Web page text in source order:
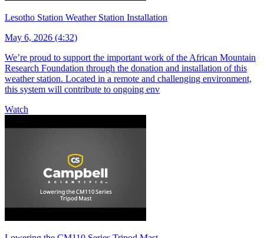
Lesotho Station Weather Station Installation
May 6, 2026 (4:32)
We’re proud to support the important work of the African Mountain
Research Foundation through the donation and installation of this
weather station. Located in a remote and challenging environment,
this system will contribute to ongoing env
Watch